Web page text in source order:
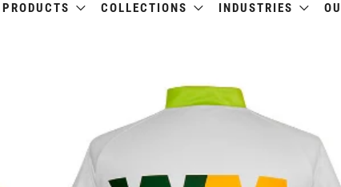
PRODUCTS COLLECTIONS INDUSTRIES